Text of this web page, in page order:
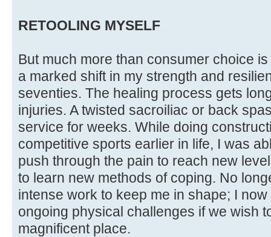
RETOOLING MYSELF
But much more than consumer choice
a marked shift in my strength and
seventies. The healing process gets
injuries. A twisted sacroiliac or back
service for weeks. While doing
competitive sports earlier in life, I was
push through the pain to reach new
to learn new methods of coping. No
intense work to keep me in shape; I now
ongoing physical challenges if we wish
magnificent place.